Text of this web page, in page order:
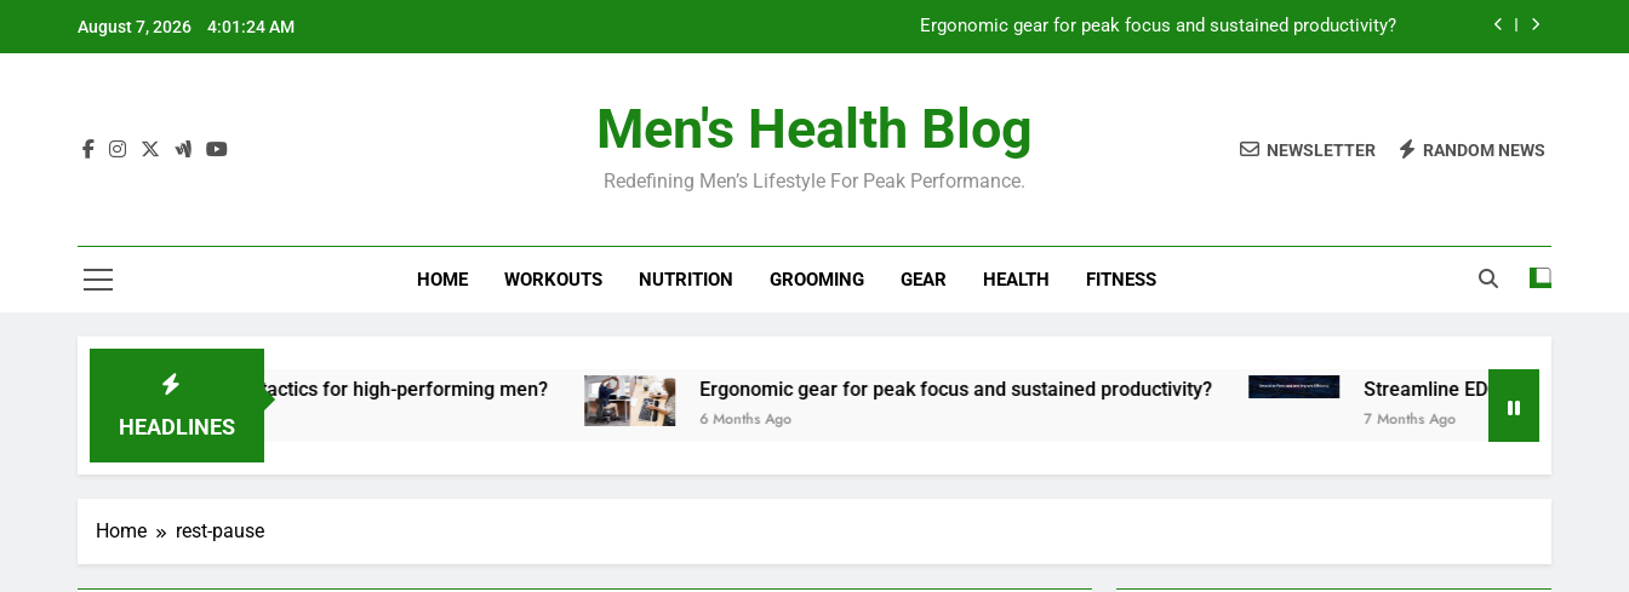
August 7, 2026 4:01:24 AM Ergonomic gear for peak focus and sustained productivity?
How to optimize recovery for consistent peak workout performance?
Prevent gym burnout: effective recovery tactics for high-performing men?
Streamline EDC for peak daily efficiency?
Men's Health Blog
Redefining Men’s Lifestyle For Peak Performance.
NEWSLETTER RANDOM NEWS
HOME WORKOUTS NUTRITION GROOMING GEAR HEALTH FITNESS
HEADLINES
effective recovery tactics for high-performing men? Ergonomic gear for peak focus and sustained productivity?
6 Months Ago
Streamline EDC for peak daily
7 Months Ago
Home rest-pause